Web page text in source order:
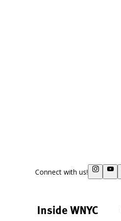
Connect with us!
Inside WNYC